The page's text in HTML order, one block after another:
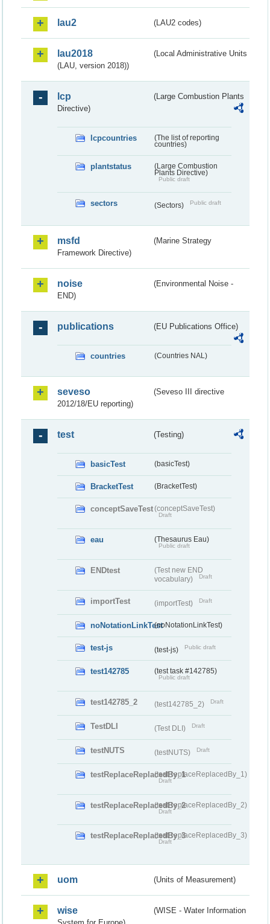
lau2 (LAU2 codes)
lau2018
(Local Administrative Units
(LAU, version 2018))
lcp
(Large Combustion Plants
Directive)
lcpcountries
(The list of reporting
countries)
plantstatus
(Large Combustion
Plants Directive)
Public draft
sectors (Sectors) Public draft
msfd
(Marine Strategy
Framework Directive)
noise
(Environmental Noise -
END)
publications (EU Publications Office)
countries (Countries NAL)
seveso
(Seveso III directive
2012/18/EU reporting)
test (Testing)
basicTest (basicTest)
BracketTest (BracketTest)
conceptSaveTest(conceptSaveTest)
Draft
eau (Thesaurus Eau)
Public draft
ENDtest
(Test new END
vocabulary)
Draft
importTest (importTest) Draft
noNotationLinkTest(noNotationLinkTest)
test-js (test-js) Public draft
test142785 (test task #142785)
Public draft
test142785_2 (test142785_2) Draft
TestDLI (Test DLI) Draft
testNUTS (testNUTS) Draft
testReplaceReplacedBy_1(testReplaceReplacedBy_1)
Draft
testReplaceReplacedBy_2(testReplaceReplacedBy_2)
Draft
testReplaceReplacedBy_3(testReplaceReplacedBy_3)
Draft
uom (Units of Measurement)
wise
(WISE - Water Information